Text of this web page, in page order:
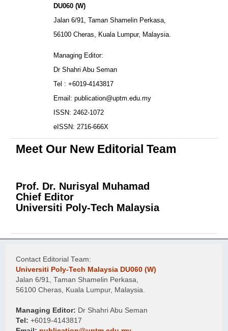
DU060 (W)
Jalan 6/91, Taman Shamelin Perkasa,
56100 Cheras, Kuala Lumpur, Malaysia.
Managing Editor:
Dr Shahri Abu Seman
Tel : +6019-4143817
Email: publication@uptm.edu.my
ISSN: 2462-1072
eISSN: 2716-666X
Meet Our New Editorial Team
Prof. Dr. Nurisyal Muhamad
Chief Editor
Universiti Poly-Tech Malaysia
Contact Editorial Team:
Universiti Poly-Tech Malaysia DU060 (W)
Jalan 6/91, Taman Shamelin Perkasa,
56100 Cheras, Kuala Lumpur, Malaysia.
Managing Editor: Dr Shahri Abu Seman
Tel: +6019-4143817